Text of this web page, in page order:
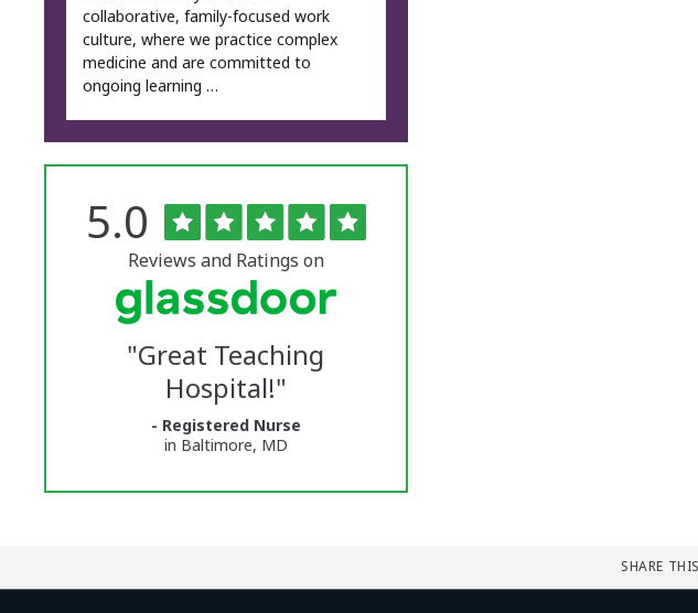
collaborative, family-focused work
culture, where we practice complex
medicine and are committed to
ongoing learning …
The
University
Vermont
Medical
Glassdoor
Rated
5.0 out
of
5
stars
Reviews and Ratings on
"Great Teaching
Hospital!"
- Registered Nurse
in Baltimore, MD
SHARE